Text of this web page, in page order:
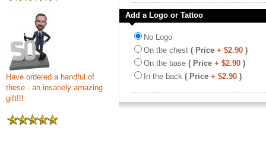
Have ordered a handful of
these - an insanely amazing
gift!!!
Add a Logo or Tattoo
No Logo
On the chest ( Price + $2.90 )
On the base ( Price + $2.90 )
In the back ( Price + $2.90 )